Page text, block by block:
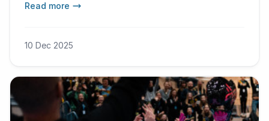
Read more
10 Dec 2025